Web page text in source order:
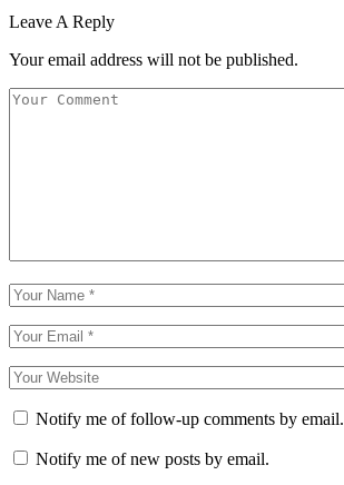
Leave A Reply
Your email address will not be published.
Notify me of follow-up comments by email.
Notify me of new posts by email.